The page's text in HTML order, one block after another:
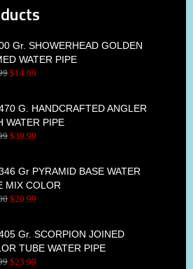
Gr. SHOWERHEAD GOLDEN
WATER PIPE
$14 99
G. HANDCRAFTED ANGLER
WATER PIPE
$39 99
Gr PYRAMID BASE WATER
MIX COLOR
$20 99
Gr. SCORPION JOINED
TUBE WATER PIPE
$23 99